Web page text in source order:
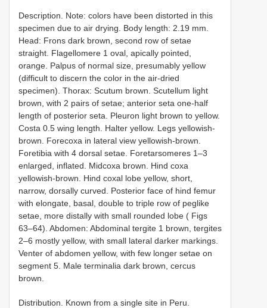
Description. Note: colors have been distorted in this
specimen due to air drying. Body length: 2.19 mm.
Head: Frons dark brown, second row of setae
straight. Flagellomere 1 oval, apically pointed,
orange. Palpus of normal size, presumably yellow
(difficult to discern the color in the air-dried
specimen). Thorax: Scutum brown. Scutellum light
brown, with 2 pairs of setae; anterior seta one-half
length of posterior seta. Pleuron light brown to yellow.
Costa 0.5 wing length. Halter yellow. Legs yellowish-
brown. Forecoxa in lateral view yellowish-brown.
Foretibia with 4 dorsal setae. Foretarsomeres 1–3
enlarged, inflated. Midcoxa brown. Hind coxa
yellowish-brown. Hind coxal lobe yellow, short,
narrow, dorsally curved. Posterior face of hind femur
with elongate, basal, double to triple row of peglike
setae, more distally with small rounded lobe ( Figs
63–64). Abdomen: Abdominal tergite 1 brown, tergites
2–6 mostly yellow, with small lateral darker markings.
Venter of abdomen yellow, with few longer setae on
segment 5. Male terminalia dark brown, cercus
brown.
Distribution. Known from a single site in Peru.